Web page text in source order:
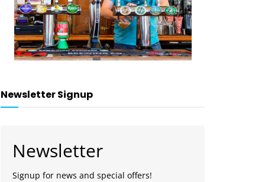
Newsletter Signup
Newsletter
Signup for news and special offers!